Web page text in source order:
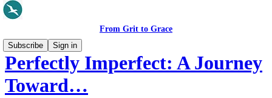
From Grit to Grace
Subscribe
Sign in
Perfectly Imperfect: A Journey
Toward…